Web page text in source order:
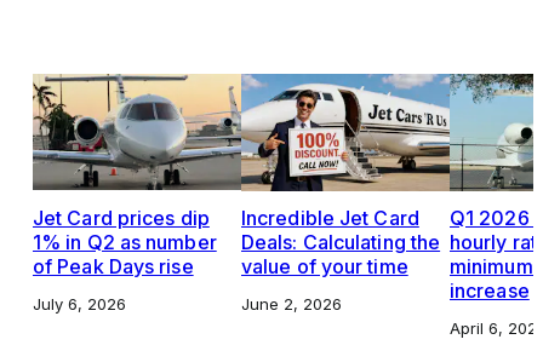
Jet Card prices dip
1% in Q2 as number
of Peak Days rise
July 6, 2026
Incredible Jet Card
Deals: Calculating the
value of your time
June 2, 2026
Q1 2026
hourly
increase
April 6,